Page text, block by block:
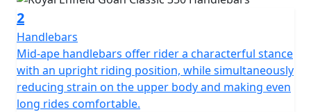
2
Handlebars
Mid-ape handlebars offer rider a characterful stance
with an upright riding position, while simultaneously
reducing strain on the upper body and making even
long rides comfortable.